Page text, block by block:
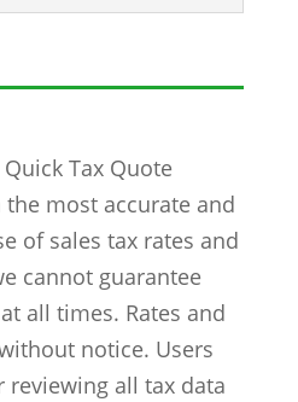
Tax Quote
most accurate and
of sales tax rates and
cannot guarantee
all times. Rates and
notice. Users
reviewing all tax data